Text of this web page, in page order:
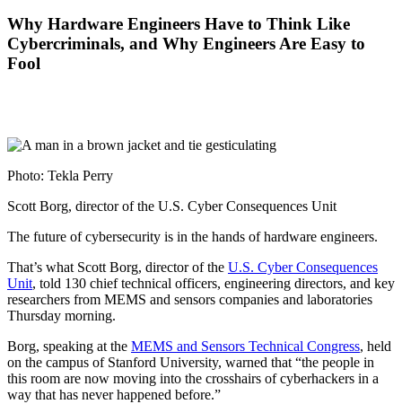
Why Hardware Engineers Have to Think Like
Cybercriminals, and Why Engineers Are Easy to
Fool
Photo: Tekla Perry
Scott Borg, director of the U.S. Cyber Consequences Unit
The future of cybersecurity is in the hands of hardware engineers.
That’s what Scott Borg, director of the U.S. Cyber Consequences
Unit, told 130 chief technical officers, engineering directors, and key
researchers from MEMS and sensors companies and laboratories
Thursday morning.
Borg, speaking at the MEMS and Sensors Technical Congress, held
on the campus of Stanford University, warned that “the people in
this room are now moving into the crosshairs of cyberhackers in a
way that has never happened before.”